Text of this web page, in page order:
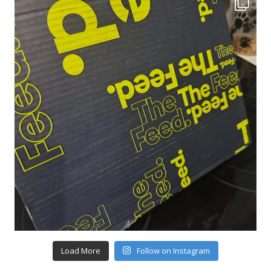
Load More Follow on Instagram